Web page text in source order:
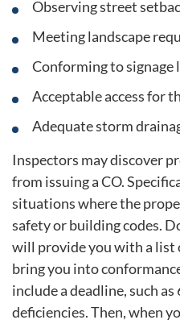
Observing street
Meeting landscape
Conforming to
Acceptable access for
Adequate storm
Inspectors may discover
from issuing a CO.
situations where the
safety or building codes.
will provide you with a
bring you into
include a deadline, such
deficiencies. Then, when